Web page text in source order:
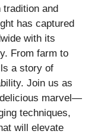
tradition and
has captured
with its
From farm to
a story of
Join us as
marvel—
techniques,
will elevate